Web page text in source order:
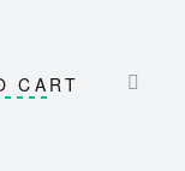
CART